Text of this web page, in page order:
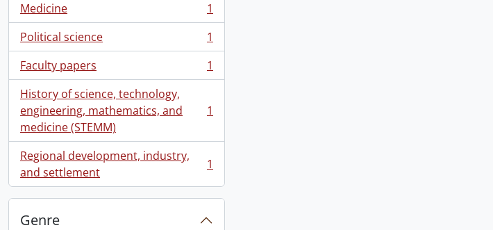
Medicine
, 1 results
1
Political science
, 1 results
1
Faculty papers
, 1 results
1
History of science, technology,
engineering, mathematics, and
medicine (STEMM)
, 1 results 1
Regional development, industry,
and settlement
, 1 results 1
Genre